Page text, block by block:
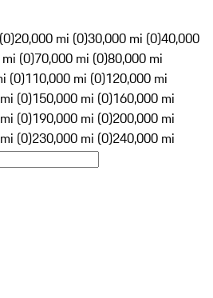
20,000 mi (0)30,000 mi (0)40,000
(0)70,000 mi (0)80,000 mi
(0)110,000 mi (0)120,000 mi
(0)150,000 mi (0)160,000 mi
(0)190,000 mi (0)200,000 mi
(0)230,000 mi (0)240,000 mi